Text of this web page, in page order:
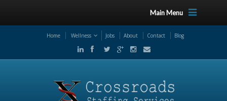
Main Menu
Home Wellness Jobs About Contact Blog